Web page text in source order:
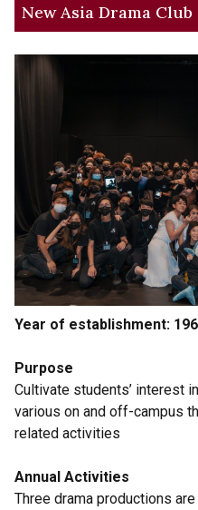
New Asia Drama Club
Year of establishment:
Purpose
Cultivate students’ interest
various on and off-campus
related activities
Annual Activities
Three drama productions